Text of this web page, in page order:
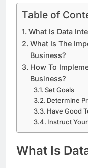
Table of
What Is Data
What Is The
Business?
How To
Business?
Set Goals
Determine
Have Good
Instruct
What Is